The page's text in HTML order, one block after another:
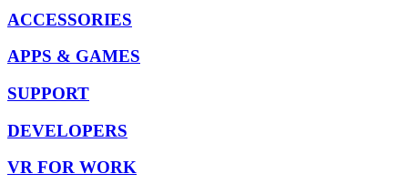
ACCESSORIES
APPS & GAMES
SUPPORT
DEVELOPERS
VR FOR WORK